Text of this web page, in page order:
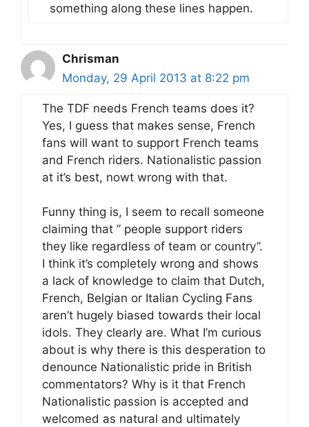
something along these lines happen.
Chrisman
Monday, 29 April 2013 at 8:22 pm
The TDF needs French teams does it?
Yes, I guess that makes sense, French
fans will want to support French teams
and French riders. Nationalistic passion
at it’s best, nowt wrong with that.
Funny thing is, I seem to recall someone
claiming that ” people support riders
they like regardless of team or country”.
I think it’s completely wrong and shows
a lack of knowledge to claim that Dutch,
French, Belgian or Italian Cycling Fans
aren’t hugely biased towards their local
idols. They clearly are. What I’m curious
about is why there is this desperation to
denounce Nationalistic pride in British
commentators? Why is it that French
Nationalistic passion is accepted and
welcomed as natural and ultimately